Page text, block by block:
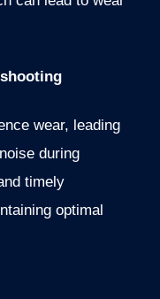
wear, leading
during
timely
optimal